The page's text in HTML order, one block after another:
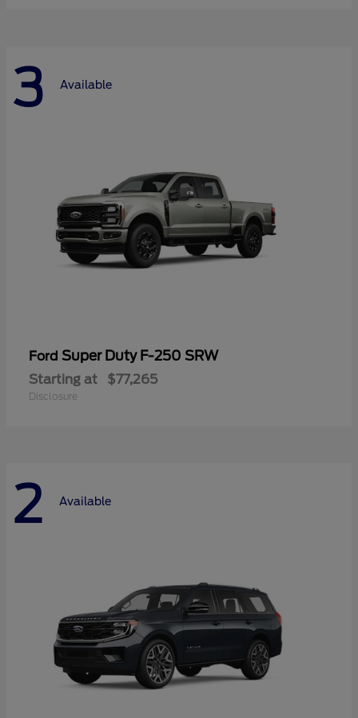
3 Available
Ford Super Duty F-250 SRW
Starting at $77,265
Disclosure
2 Available